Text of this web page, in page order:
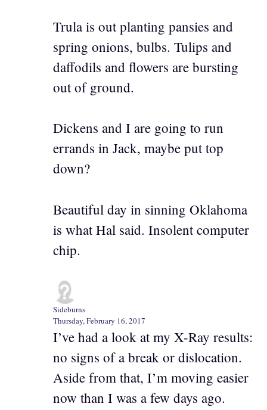
Trula is out planting pansies and
spring onions, bulbs. Tulips and
daffodils and flowers are bursting
out of ground.
Dickens and I are going to run
errands in Jack, maybe put top
down?
Beautiful day in sinning Oklahoma
is what Hal said. Insolent computer
chip.
Sideburns
Thursday, February 16, 2017
I’ve had a look at my X-Ray results:
no signs of a break or dislocation.
Aside from that, I’m moving easier
now than I was a few days ago.